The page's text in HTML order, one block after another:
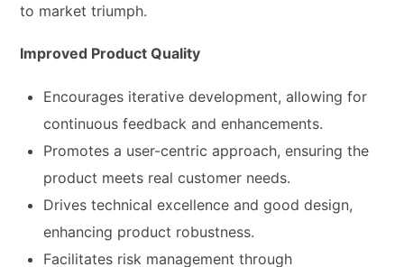
to market triumph.
Improved Product Quality
Encourages iterative development, allowing for
continuous feedback and enhancements.
Promotes a user-centric approach, ensuring the
product meets real customer needs.
Drives technical excellence and good design,
enhancing product robustness.
Facilitates risk management through